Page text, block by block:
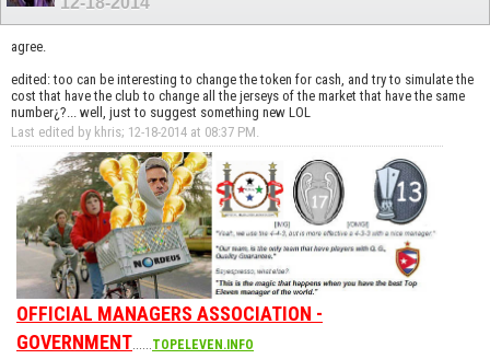
agree.
edited: too can be interesting to change the token for cash, and try to simulate the
cost that have the club to change all the jerseys of the market that have the same
number¿?... well, just to suggest something new LOL
Last edited by khris; 12-18-2014 at 08:37 PM
OFFICIAL MANAGERS ASSOCIATION -
GOVERNMENT......TOPELEVEN.INFO